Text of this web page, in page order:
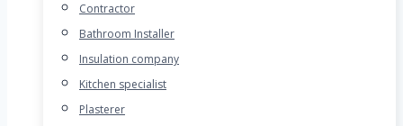
Contractor
Bathroom Installer
Insulation company
Kitchen specialist
Plasterer